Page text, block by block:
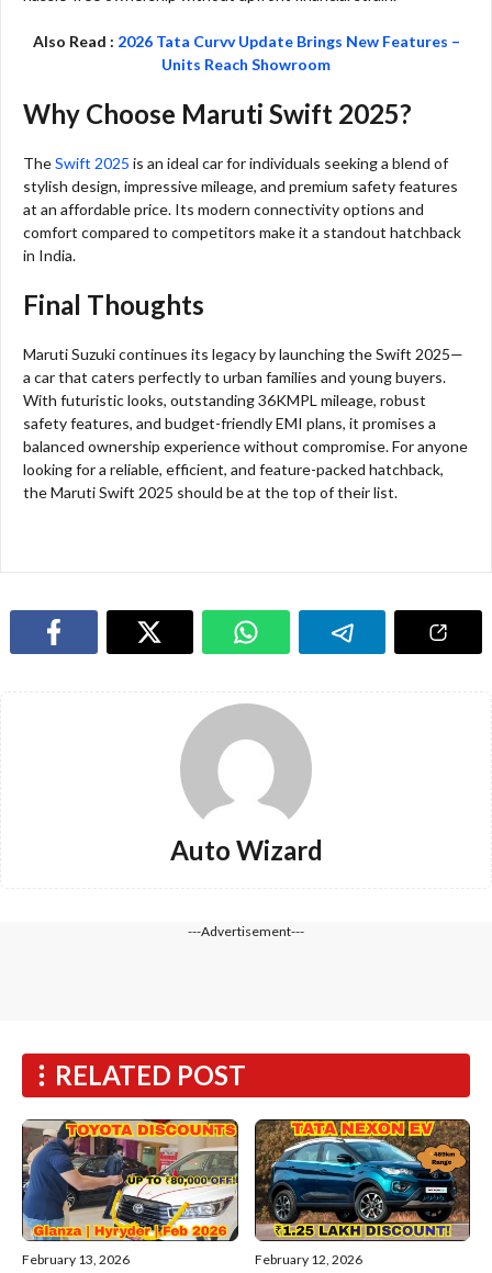
Also Read : 2026 Tata Curvv Update Brings New Features –
Units Reach Showroom
Why Choose Maruti Swift 2025?
TheSwift 2025 is an ideal car for individuals seeking a blend of
stylish design, impressive mileage, and premium safety features
at an affordable price. Its modern connectivity options and
comfort compared to competitors make it a standout hatchback
in India.
Final Thoughts
Maruti Suzuki continues its legacy by launching the Swift 2025—
a car that caters perfectly to urban families and young buyers.
With futuristic looks, outstanding 36KMPL mileage, robust
safety features, and budget-friendly EMI plans, it promises a
balanced ownership experience without compromise. For anyone
looking for a reliable, efficient, and feature-packed hatchback,
the Maruti Swift 2025 should be at the top of their list.
Auto Wizard
---Advertisement---
RELATED POST
February 13, 2026 February 12, 2026